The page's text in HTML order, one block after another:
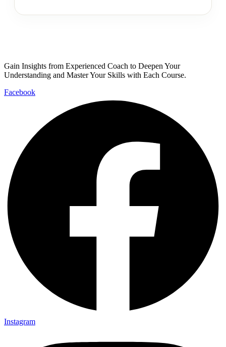
into the fascinating world of dream interpretation today!
Gain Insights from Experienced Coach to Deepen Your
Understanding and Master Your Skills with Each Course.
Facebook
Instagram